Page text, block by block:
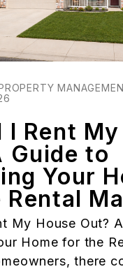
I Rent
Guide to
Your
My House Out?
Home for the
there